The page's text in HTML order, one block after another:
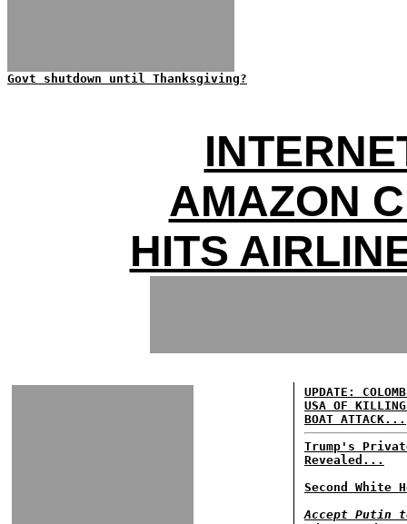
Govt shutdown until Thanksgiving?
AMAZON
HITS
UPDATE:
USA OF
BOAT ATTACK...
Trump's
Revealed...
Second White
Accept Putin